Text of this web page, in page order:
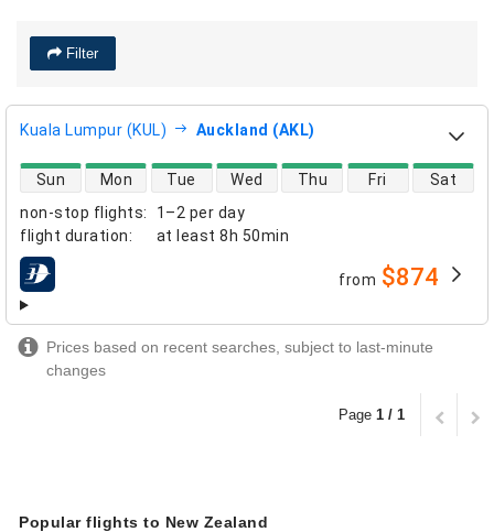
Filter
Kuala Lumpur (KUL) Auckland (AKL)
non-stop flights:
1–2 per day
flight duration: at least 8h 50min
direct flight availability
Sun Mon Tue Wed Thu Fri Sat
airlines from $874
Prices based on recent searches, subject to last-minute
changes
Page 1 / 1
Popular flights to New Zealand